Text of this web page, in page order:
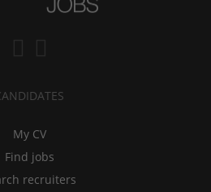
My CV
Find jobs
recruiters